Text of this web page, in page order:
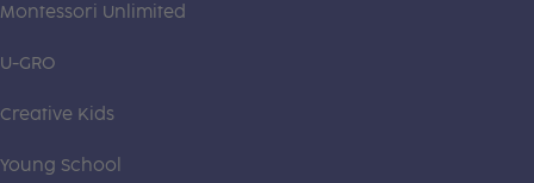
Montessori Unlimited
U-GRO
Creative Kids
Young School